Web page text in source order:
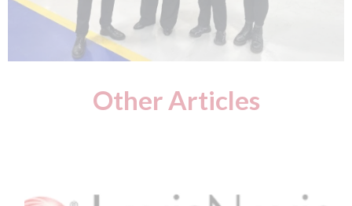
Other Articles